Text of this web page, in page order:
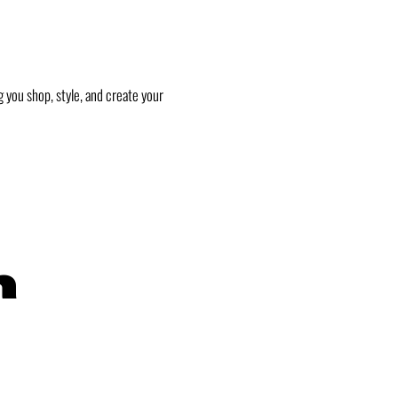
shop, style, and create your